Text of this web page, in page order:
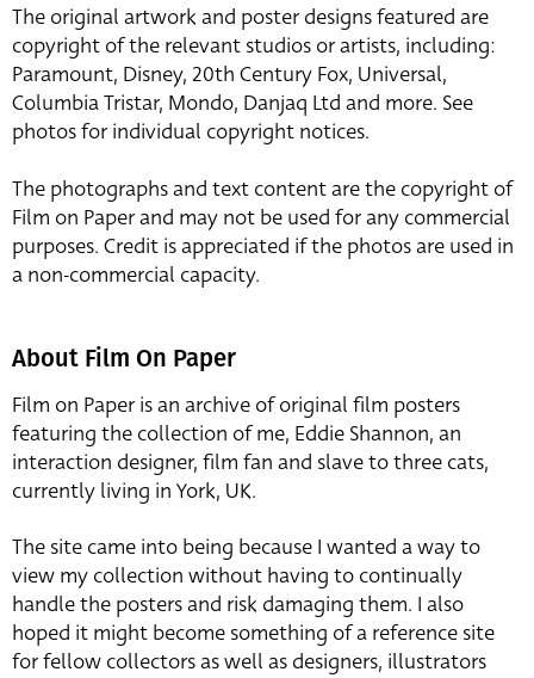
The original artwork and poster designs featured are
copyright of the relevant studios or artists, including:
Paramount, Disney, 20th Century Fox, Universal,
Columbia Tristar, Mondo, Danjaq Ltd and more. See
photos for individual copyright notices.
The photographs and text content are the copyright of
Film on Paper and may not be used for any commercial
purposes. Credit is appreciated if the photos are used in
a non-commercial capacity.
About Film On Paper
Film on Paper is an archive of original film posters
featuring the collection of me, Eddie Shannon, an
interaction designer, film fan and slave to three cats,
currently living in York, UK.
The site came into being because I wanted a way to
view my collection without having to continually
handle the posters and risk damaging them. I also
hoped it might become something of a reference site
for fellow collectors as well as designers, illustrators